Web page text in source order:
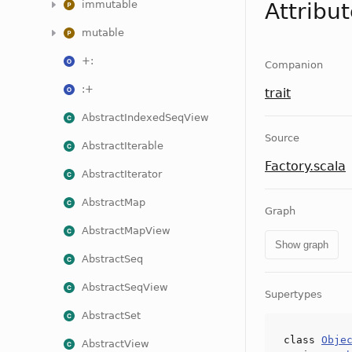
immutable
mutable
+:
:+
AbstractIndexedSeqView
AbstractIterable
AbstractIterator
AbstractMap
AbstractMapView
AbstractSeq
AbstractSeqView
AbstractSet
AbstractView
Companion
trait
Source
Factory.scala
Graph
Show graph
Supertypes
class